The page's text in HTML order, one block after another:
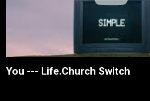
You --- Life.Church Switch